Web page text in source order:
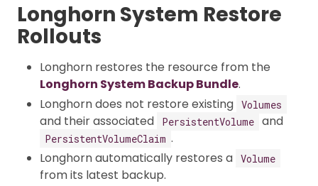
Longhorn System Restore
Rollouts
Longhorn restores the resource from the
Longhorn System Backup Bundle.
Longhorn does not restore existing Volumes
and their associated PersistentVolume and
PersistentVolumeClaim .
Longhorn automatically restores a Volume
from its latest backup.